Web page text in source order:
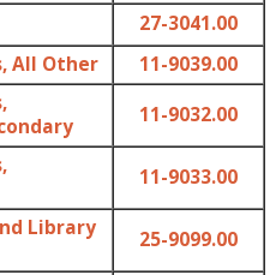
27-3041.00
All Other
11-9039.00
11-9032.00
11-9033.00
Library
25-9099.00